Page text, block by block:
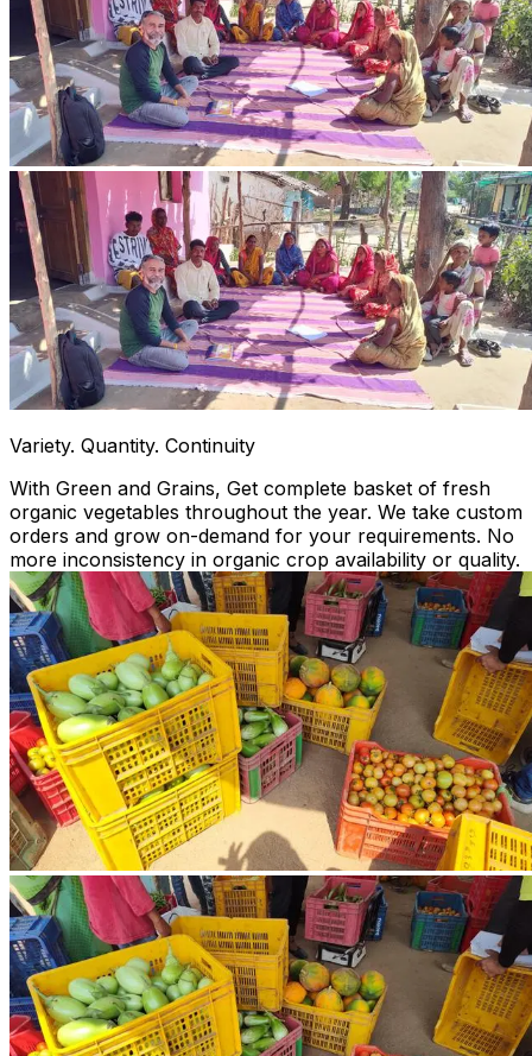
Variety. Quantity. Continuity
With Green and Grains, Get complete basket of fresh
organic vegetables throughout the year. We take custom
orders and grow on-demand for your requirements. No
more inconsistency in organic crop availability or quality.